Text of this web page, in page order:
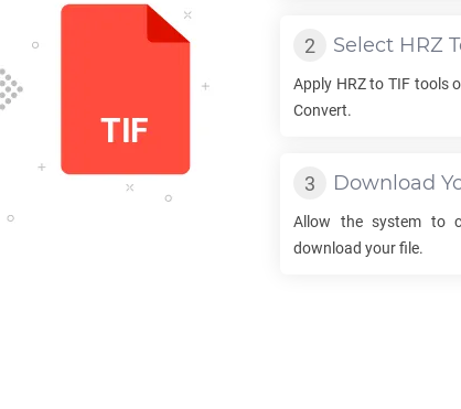
Select HRZ
Apply HRZto TIFtools
Convert.
Download
Allow the system to
download your file.